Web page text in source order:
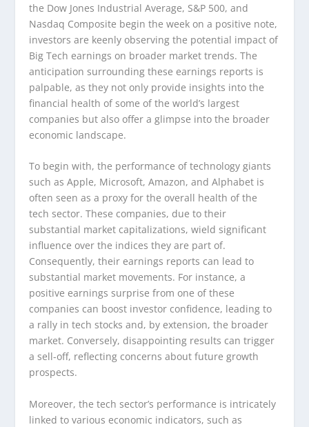
the Dow Jones Industrial Average, S&P 500, and
Nasdaq Composite begin the week on a positive note,
investors are keenly observing the potential impact of
Big Tech earnings on broader market trends. The
anticipation surrounding these earnings reports is
palpable, as they not only provide insights into the
financial health of some of the world’s largest
companies but also offer a glimpse into the broader
economic landscape.
To begin with, the performance of technology giants
such as Apple, Microsoft, Amazon, and Alphabet is
often seen as a proxy for the overall health of the
tech sector. These companies, due to their
substantial market capitalizations, wield significant
influence over the indices they are part of.
Consequently, their earnings reports can lead to
substantial market movements. For instance, a
positive earnings surprise from one of these
companies can boost investor confidence, leading to
a rally in tech stocks and, by extension, the broader
market. Conversely, disappointing results can trigger
a sell-off, reflecting concerns about future growth
prospects.
Moreover, the tech sector’s performance is intricately
linked to various economic indicators, such as